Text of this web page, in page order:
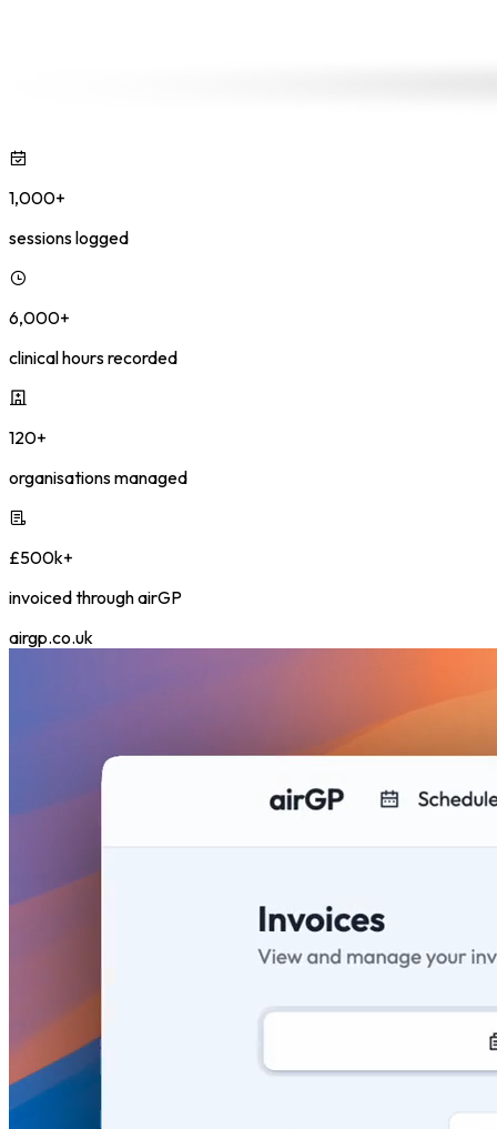
1,000+
sessions logged
6,000+
clinical hours recorded
120+
organisations managed
£500k+
invoiced through airGP
airgp.co.uk